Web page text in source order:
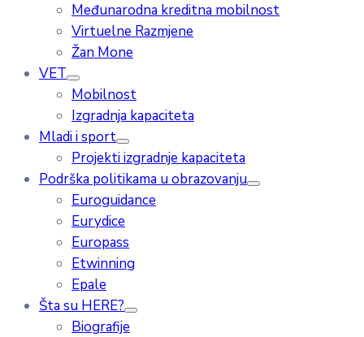
Međunarodna kreditna mobilnost
Virtuelne Razmjene
Žan Mone
VET
Mobilnost
Izgradnja kapaciteta
Mladi i sport
Projekti izgradnje kapaciteta
Podrška politikama u obrazovanju
Euroguidance
Eurydice
Europass
Etwinning
Epale
Šta su HERE?
Biografije